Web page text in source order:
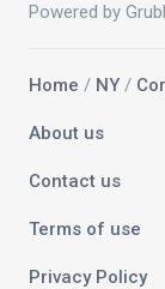
Powered by
Home / NY /
About us
Contact us
Terms of use
Privacy Policy